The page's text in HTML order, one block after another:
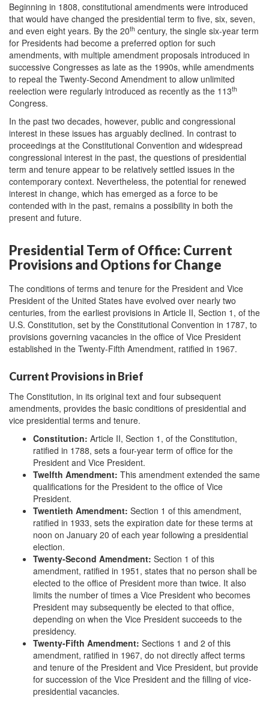
Beginning in 1808, constitutional amendments were introduced
that would have changed the presidential term to five, six, seven,
and even eight years. By the 20th century, the single six-year term
for Presidents had become a preferred option for such
amendments, with multiple amendment proposals introduced in
successive Congresses as late as the 1990s, while amendments
to repeal the Twenty-Second Amendment to allow unlimited
reelection were regularly introduced as recently as the 113th
Congress.
In the past two decades, however, public and congressional
interest in these issues has arguably declined. In contrast to
proceedings at the Constitutional Convention and widespread
congressional interest in the past, the questions of presidential
term and tenure appear to be relatively settled issues in the
contemporary context. Nevertheless, the potential for renewed
interest in change, which has emerged as a force to be
contended with in the past, remains a possibility in both the
present and future.
Presidential Term of Office: Current
Provisions and Options for Change
The conditions of terms and tenure for the President and Vice
President of the United States have evolved over nearly two
centuries, from the earliest provisions in Article II, Section 1, of the
U.S. Constitution, set by the Constitutional Convention in 1787, to
provisions governing vacancies in the office of Vice President
established in the Twenty-Fifth Amendment, ratified in 1967.
Current Provisions in Brief
The Constitution, in its original text and four subsequent
amendments, provides the basic conditions of presidential and
vice presidential terms and tenure.
Constitution: Article II, Section 1, of the Constitution,
ratified in 1788, sets a four-year term of office for the
President and Vice President.
Twelfth Amendment: This amendment extended the same
qualifications for the President to the office of Vice
President.
Twentieth Amendment: Section 1 of this amendment,
ratified in 1933, sets the expiration date for these terms at
noon on January 20 of each year following a presidential
election.
Twenty-Second Amendment: Section 1 of this
amendment, ratified in 1951, states that no person shall be
elected to the office of President more than twice. It also
limits the number of times a Vice President who becomes
President may subsequently be elected to that office,
depending on when the Vice President succeeds to the
presidency.
Twenty-Fifth Amendment: Sections 1 and 2 of this
amendment, ratified in 1967, do not directly affect terms
and tenure of the President and Vice President, but provide
for succession of the Vice President and the filling of vice-
presidential vacancies.